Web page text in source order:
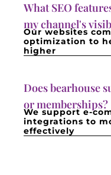
What SEO
my channel's
Our websites
optimization to
higher
Does bearhouse
or memberships?
We support e-
integrations to
effectively